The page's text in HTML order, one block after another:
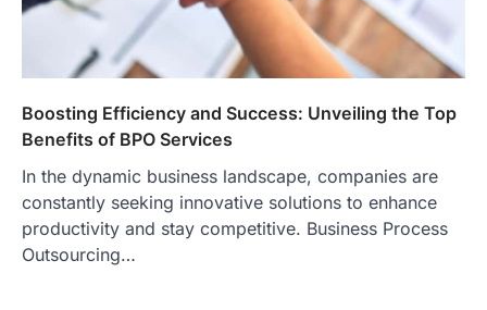
Boosting Efficiency and Success: Unveiling the Top
Benefits of BPO Services
In the dynamic business landscape, companies are
constantly seeking innovative solutions to enhance
productivity and stay competitive. Business Process
Outsourcing…